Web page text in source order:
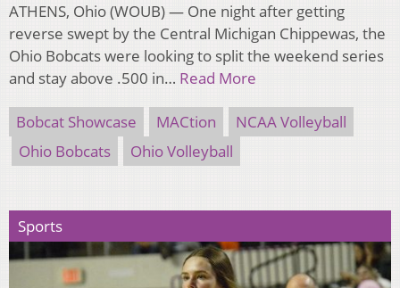
ATHENS, Ohio (WOUB) — One night after getting
reverse swept by the Central Michigan Chippewas, the
Ohio Bobcats were looking to split the weekend series
and stay above .500 in… Read More
Bobcat Showcase MACtion
NCAA Volleyball
Ohio Bobcats
Ohio Volleyball
Sports